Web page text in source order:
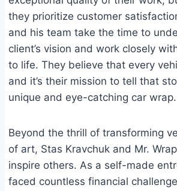
they prioritize customer
and his team take the time to
client’s vision and work closely
to life. They believe that every
and it’s their mission to tell that
unique and eye-catching car wrap.
Beyond the thrill of transforming
of art, Stas Kravchuk and Mr.
inspire others. As a self-made
faced countless financial